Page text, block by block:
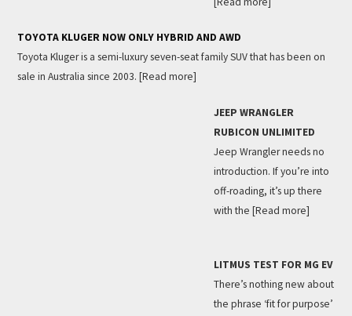
TOYOTA KLUGER NOW ONLY HYBRID AND AWD
Toyota Kluger is a semi-luxury seven-seat family SUV that has been on
sale in Australia since 2003. [Read more]
JEEP WRANGLER
RUBICON UNLIMITED
Jeep Wrangler needs no
introduction. If you’re into
off-roading, it’s up there
with the [Read more]
LITMUS TEST FOR MG EV
There’s nothing new about
the phrase ‘fit for purpose’